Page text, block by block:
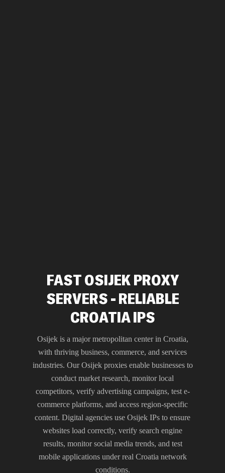
FAST OSIJEK PROXY
SERVERS - RELIABLE
CROATIA IPS
Osijek is a major metropolitan center in Croatia,
with thriving business, commerce, and services
industries. Our Osijek proxies enable businesses to
conduct market research, monitor local
competitors, verify advertising campaigns, test e-
commerce platforms, and access region-specific
content. Digital agencies use Osijek IPs to ensure
websites load correctly, verify search engine
results, monitor social media trends, and test
mobile applications under real Croatia network
conditions.